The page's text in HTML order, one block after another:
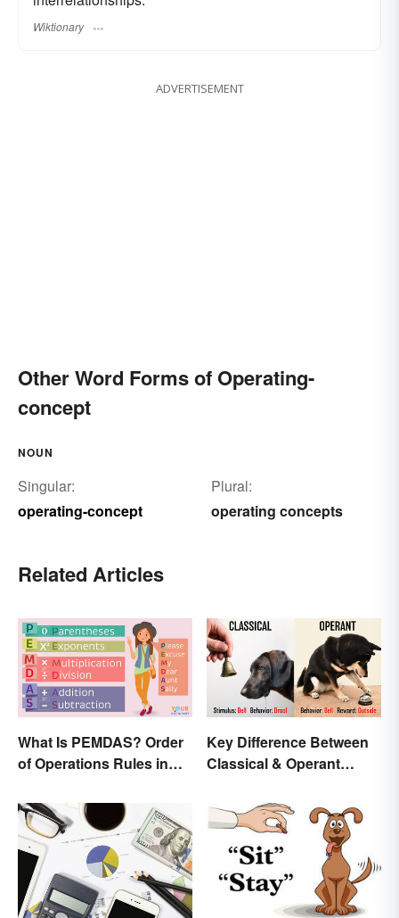
Wiktionary
ADVERTISEMENT
Other Word Forms of Operating-
concept
NOUN
Singular:
operating-concept
Plural:
operating concepts
Related Articles
What Is PEMDAS? Order
of Operations Rules in
Key Difference Between
Classical & Operant